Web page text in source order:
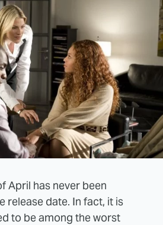
April has never been
release date. In fact, it is
to be among the worst